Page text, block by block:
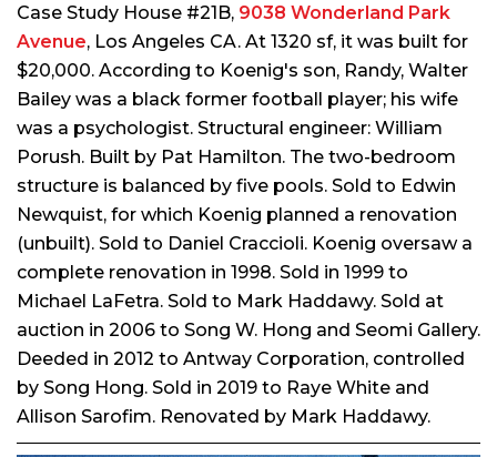
Case Study House #21B, 9038 Wonderland Park
Avenue, Los Angeles CA. At 1320 sf, it was built for
$20,000. According to Koenig's son, Randy, Walter
Bailey was a black former football player; his wife
was a psychologist. Structural engineer: William
Porush. Built by Pat Hamilton. The two-bedroom
structure is balanced by five pools. Sold to Edwin
Newquist, for which Koenig planned a renovation
(unbuilt). Sold to Daniel Craccioli. Koenig oversaw a
complete renovation in 1998. Sold in 1999 to
Michael LaFetra. Sold to Mark Haddawy. Sold at
auction in 2006 to Song W. Hong and Seomi Gallery.
Deeded in 2012 to Antway Corporation, controlled
by Song Hong. Sold in 2019 to Raye White and
Allison Sarofim. Renovated by Mark Haddawy.